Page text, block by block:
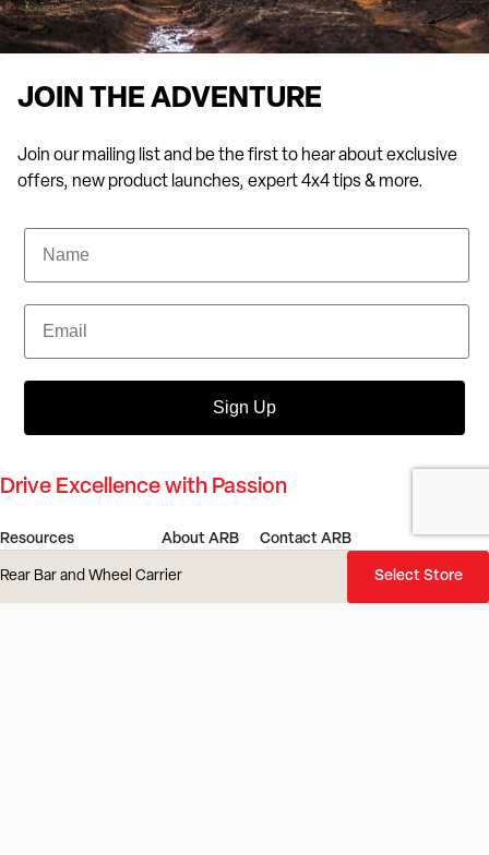
Rear Bar and Wheel Carrier Select Store
JOIN THE ADVENTURE
Join our mailing list and be the first to hear about exclusive
offers, new product launches, expert 4x4 tips & more.
Name
Email
Sign Up
Drive Excellence with Passion
Resources
Dealer Portal
4x4 Outlet
About ARB
Our Story
Our Innovation
Contact ARB
Find a Store or Stockist
Get in Touch